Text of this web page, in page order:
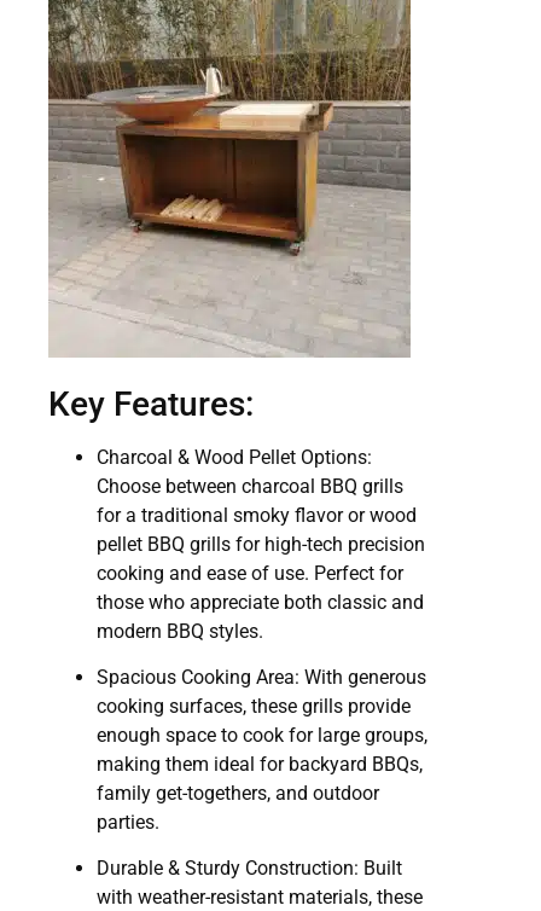
Key Features:
Charcoal & Wood Pellet Options:
Choose between charcoal BBQ grills
for a traditional smoky flavor or wood
pellet BBQ grills for high-tech precision
cooking and ease of use. Perfect for
those who appreciate both classic and
modern BBQ styles.
Spacious Cooking Area: With generous
cooking surfaces, these grills provide
enough space to cook for large groups,
making them ideal for backyard BBQs,
family get-togethers, and outdoor
parties.
Durable & Sturdy Construction: Built
with weather-resistant materials, these